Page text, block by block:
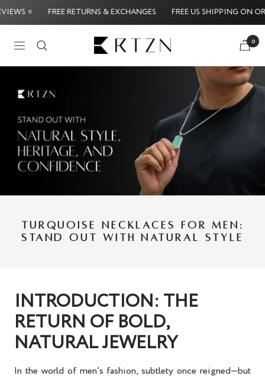
FREE US SHIPPING ON ORDERS $39 ⭐ 5,000+ FIVE STAR
Navigation RTZN 0
Try it Risk-Free: 60-Day Money-
TURQUOISE NECKLACES FOR MEN:
STAND OUT WITH NATURAL STYLE
INTRODUCTION: THE
RETURN OF BOLD,
NATURAL JEWELRY
In the world of men’s fashion, subtlety once reigned—but